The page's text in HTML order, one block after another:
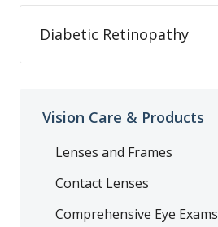
Diabetic Retinopathy
Vision Care & Products
Lenses and Frames
Contact Lenses
Comprehensive Eye Exams